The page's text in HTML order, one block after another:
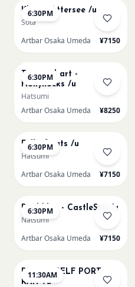
6:30PM
Klimt - Attersee /u
Sota
Artbar Osaka Umeda
¥7150
6:30PM
Textured art -
Hollyhocks /u
Hatsumi
Artbar Osaka Umeda
¥8250
6:30PM
Full of cats /u
Hatsumi
Artbar Osaka Umeda
¥7150
6:30PM
Paul klee - CastleSun /u
Natsumi
Artbar Osaka Umeda
¥7150
11:30AM
PICASO SELF PORT-
RAIT /u